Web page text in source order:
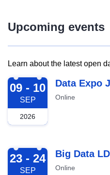
Upcoming events
Learn about the latest open
2026-09-09
09 - 10
SEP
2026
Data Expo
Online
2026-09-23
23 - 24
SEP
Big Data
Online